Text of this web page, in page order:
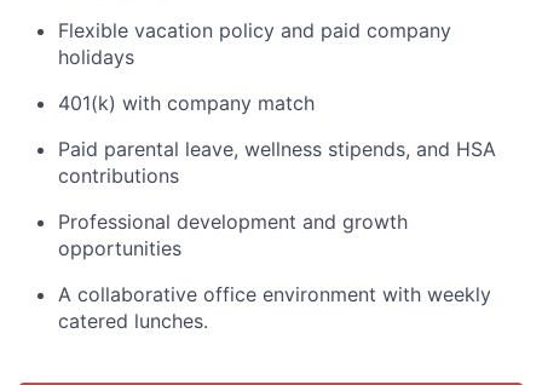
Flexible vacation policy and paid company
holidays
401(k) with company match
Paid parental leave, wellness stipends, and HSA
contributions
Professional development and growth
opportunities
A collaborative office environment with weekly
catered lunches.